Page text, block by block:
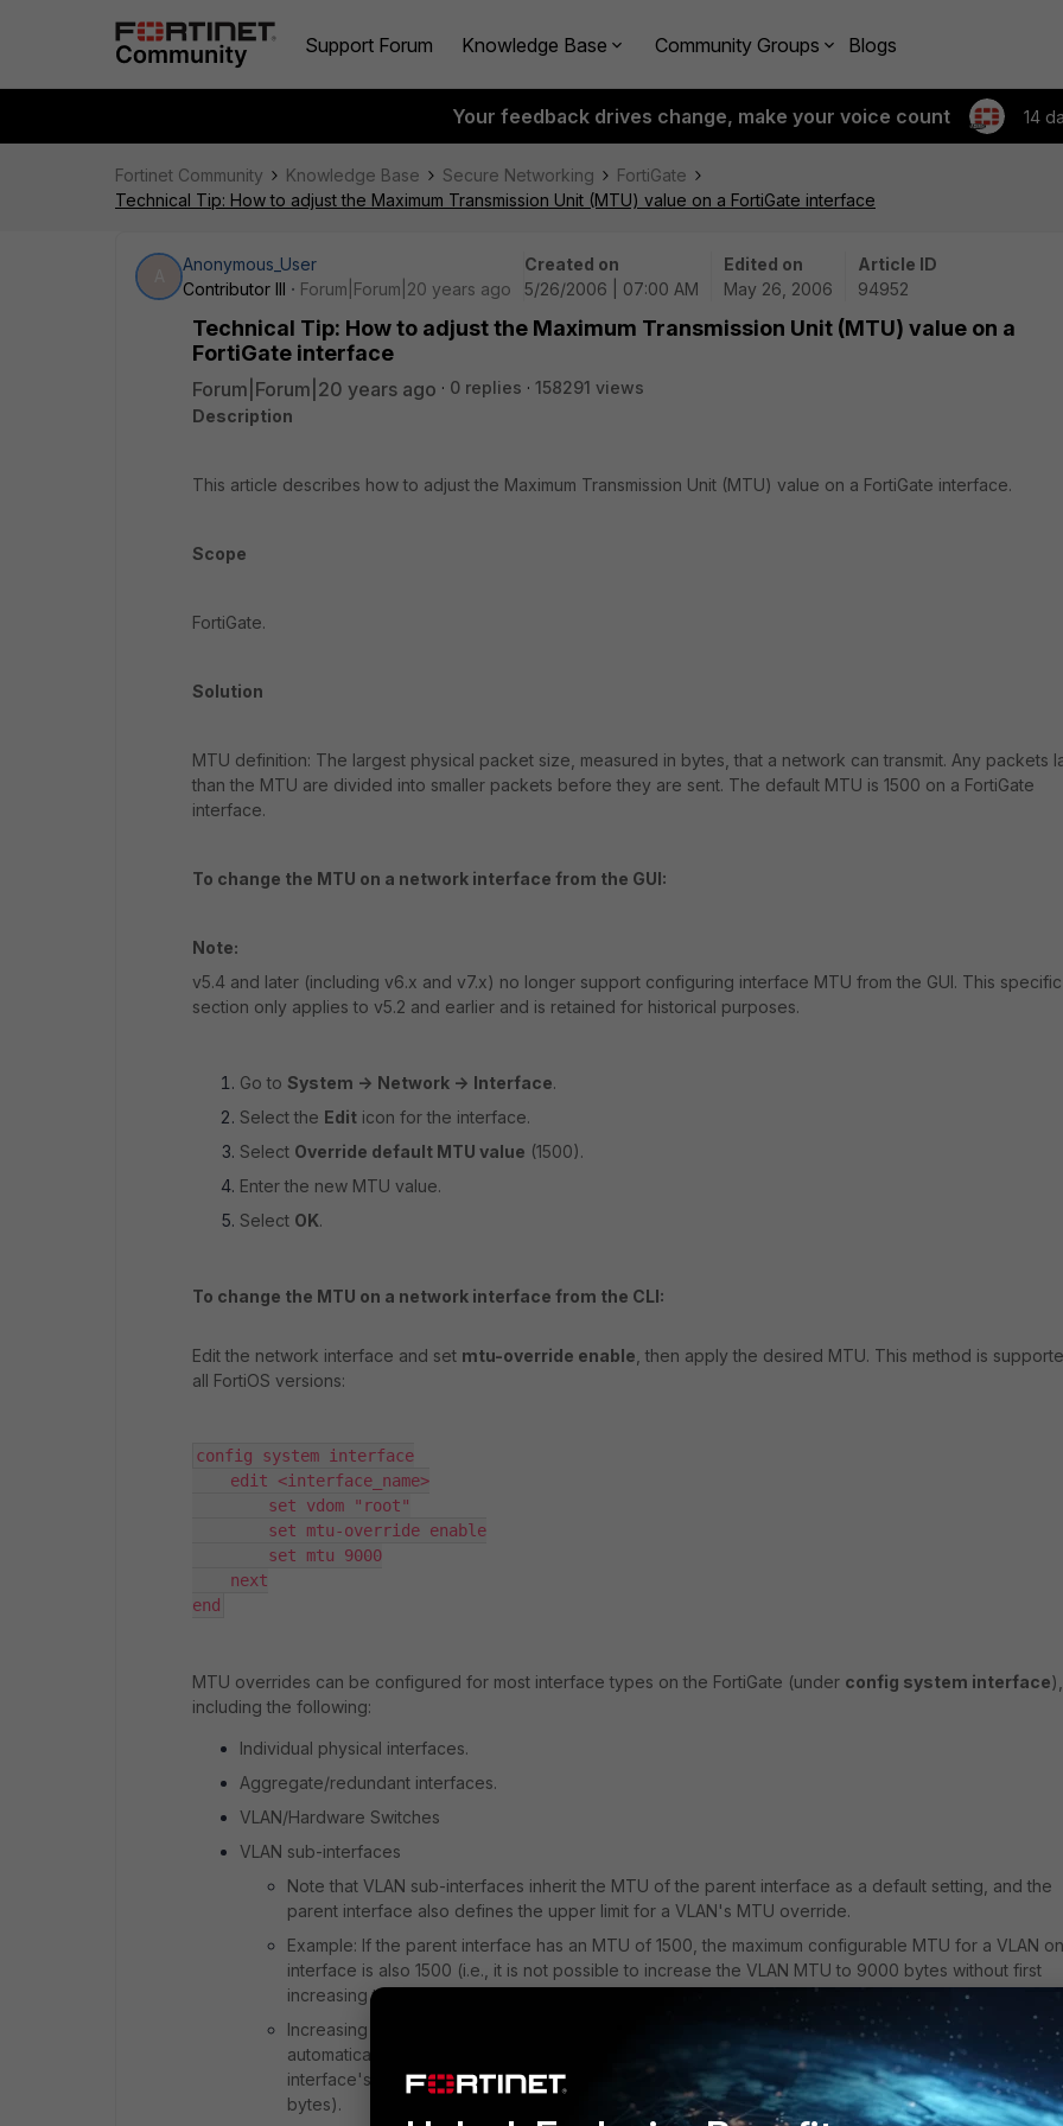
Support Forum Knowledge Base Community Groups Blogs
Your feedback drives change, make your voice count 14
Fortinet Community Knowledge Base Secure Networking
FortiGate
Technical Tip: How to adjust the Maximum Transmission Unit (MTU) value on a FortiGate interface
Anonymous_User
Contributor III
Forum|Forum|20 years ago
Created on
5/26/2006 | 07:00 AM
Edited on
May 26, 2006
Article ID
94952
Technical Tip: How to adjust the Maximum Transmission Unit (MTU) value on a
FortiGate interface
Forum|Forum|20 years ago 0 replies
158291 views
Description
This article describes how to adjust the Maximum Transmission Unit (MTU) value on a FortiGate interface.
Scope
FortiGate.
Solution
MTU definition: The largest physical packet size, measured in bytes, that a network can transmit. Any packets
than the MTU are divided into smaller packets before they are sent. The default MTU is 1500 on a FortiGate
interface.
To change the MTU on a network interface from the GUI:
Note:
v5.4 and later (including v6.x and v7.x) no longer support configuring interface MTU from the GUI. This specific
section only applies to v5.2 and earlier and is retained for historical purposes.
Go to System -> Network -> Interface.
Select the Edit icon for the interface.
Select Override default MTU value (1500).
Enter the new MTU value.
Select OK.
To change the MTU on a network interface from the CLI:
Edit the network interface and set mtu-override enable , then apply the desired MTU. This method is
all FortiOS versions:
config system interface
end
MTU overrides can be configured for most interface types on the FortiGate (under config system interface),
including the following:
Individual physical interfaces.
Aggregate/redundant interfaces.
VLAN/Hardware Switches
VLAN sub-interfaces
Note that VLAN sub-interfaces inherit the MTU of the parent interface as a default setting, and the
parent interface also defines the upper limit for a VLAN's MTU override.
Example: If the parent interface has an MTU of 1500, the maximum configurable MTU for a VLAN
interface is also 1500 (i.e., it is not possible to increase the VLAN MTU to 9000 bytes without first
increasing the parent interface MTU).
Increasing the parent interface MTU to 9000 will also increase the VLAN interface's MTU to 9000
automatically, though it is possible now override the VLAN interface MTU to be below the parent
interface's MTU (i.e. the VLAN can be set to 1500 bytes while the parent interface MTU remains at
bytes).